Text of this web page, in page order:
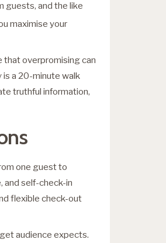
guests, and the like
maximise your
that overpromising can
is a 20-minute walk
truthful information,
one guest to
and self-check-in
flexible check-out
audience expects.